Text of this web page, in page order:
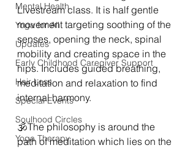
Mental Health
Yoga for All
Updates
Early Childhood Caregiver Support
Hair Loss
Special Events
Soulhood Circles
Yoga Therapy
Livestream class. It is half gentle
movement targeting soothing of the
senses, opening the neck, spinal
mobility and creating space in the
hips. Includes guided breathing,
meditation and relaxation to find
internal harmony.
🕉The philosophy is around the
path of meditation which lies on the